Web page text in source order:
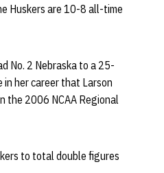
Huskers are 10-8 all-time
No. 2 Nebraska to a 25-
her career that Larson
the 2006 NCAA Regional
to total double figures